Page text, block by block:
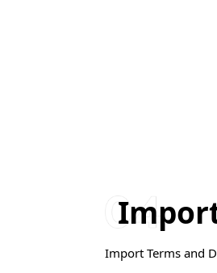
Import Terms and